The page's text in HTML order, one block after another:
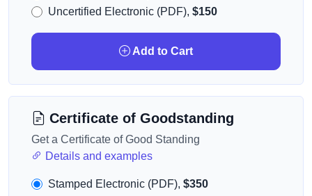
Uncertified Electronic (PDF), $150
Add to Cart
Certificate of Goodstanding
Get a Certificate of Good Standing
Details and examples
Stamped Electronic (PDF), $350